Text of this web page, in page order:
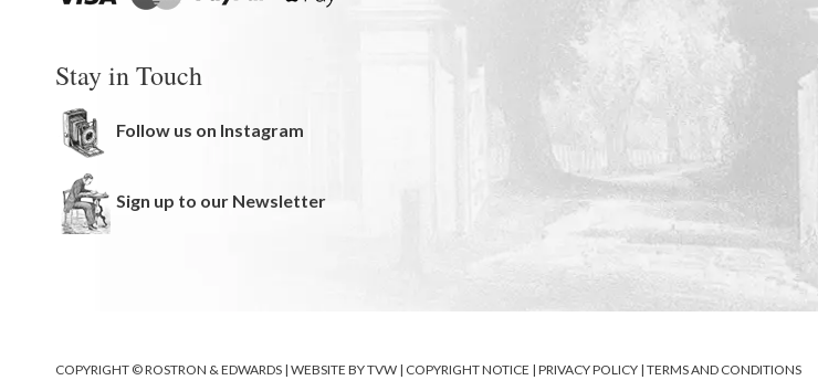
Stay in Touch
Follow us on Instagram
Sign up to our Newsletter
COPYRIGHT © ROSTRON & EDWARDS | WEBSITE BYTVW | COPYRIGHT NOTICE | PRIVACY POLICY | TERMS AND CONDITIONS